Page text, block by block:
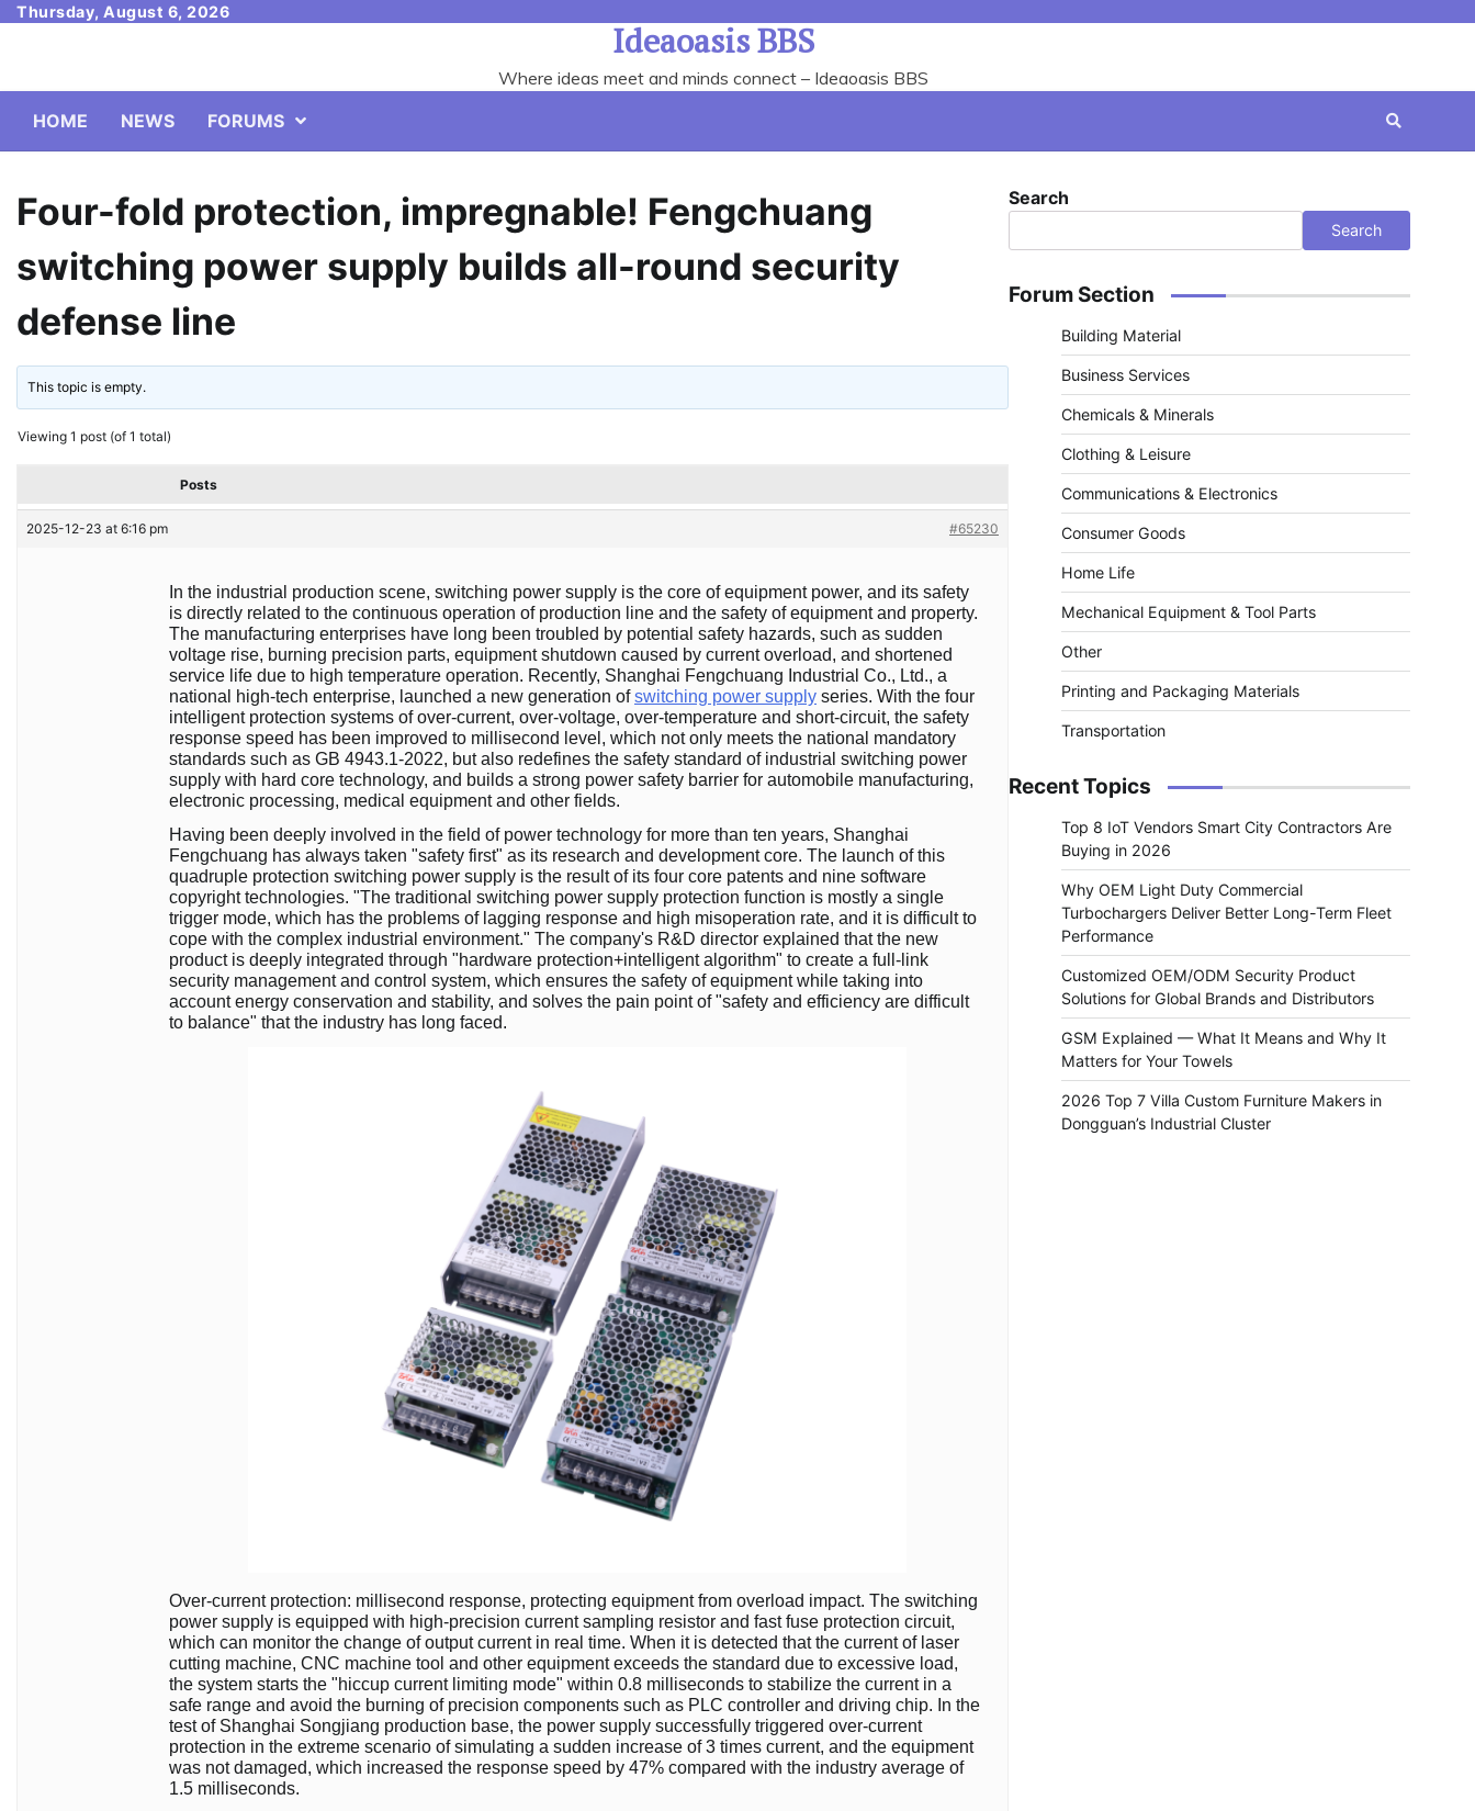
SkipThursday, August 6, 2026
Ideaoasis BBS
Where ideas meet and minds connect – Ideaoasis BBS
HOME
NEWS FORUMS
Four-fold protection, impregnable! Fengchuang
switching power supply builds all-round security
defense line
This topic is empty.
Viewing 1 post (of 1 total)
Posts
2025-12-23 at 6:16 pm #65230
In the industrial production scene, switching power supply is the core of equipment power, and its safety
is directly related to the continuous operation of production line and the safety of equipment and property.
The manufacturing enterprises have long been troubled by potential safety hazards, such as sudden
voltage rise, burning precision parts, equipment shutdown caused by current overload, and shortened
service life due to high temperature operation. Recently, Shanghai Fengchuang Industrial Co., Ltd., a
national high-tech enterprise, launched a new generation ofswitching power supply series. With the four
intelligent protection systems of over-current, over-voltage, over-temperature and short-circuit, the safety
response speed has been improved to millisecond level, which not only meets the national mandatory
standards such as GB 4943.1-2022, but also redefines the safety standard of industrial switching power
supply with hard core technology, and builds a strong power safety barrier for automobile manufacturing,
electronic processing, medical equipment and other fields.
Having been deeply involved in the field of power technology for more than ten years, Shanghai
Fengchuang has always taken "safety first" as its research and development core. The launch of this
quadruple protection switching power supply is the result of its four core patents and nine software
copyright technologies. "The traditional switching power supply protection function is mostly a single
trigger mode, which has the problems of lagging response and high misoperation rate, and it is difficult to
cope with the complex industrial environment." The company's R&D director explained that the new
product is deeply integrated through "hardware protection+intelligent algorithm" to create a full-link
security management and control system, which ensures the safety of equipment while taking into
account energy conservation and stability, and solves the pain point of "safety and efficiency are difficult
to balance" that the industry has long faced.
Over-current protection: millisecond response, protecting equipment from overload impact. The switching
power supply is equipped with high-precision current sampling resistor and fast fuse protection circuit,
which can monitor the change of output current in real time. When it is detected that the current of laser
cutting machine, CNC machine tool and other equipment exceeds the standard due to excessive load,
the system starts the "hiccup current limiting mode" within 0.8 milliseconds to stabilize the current in a
safe range and avoid the burning of precision components such as PLC controller and driving chip. In the
test of Shanghai Songjiang production base, the power supply successfully triggered over-current
protection in the extreme scenario of simulating a sudden increase of 3 times current, and the equipment
was not damaged, which increased the response speed by 47% compared with the industry average of
1.5 milliseconds.
Search
Search
Forum Section
Building Material
Business Services
Chemicals & Minerals
Clothing & Leisure
Communications & Electronics
Consumer Goods
Home Life
Mechanical Equipment & Tool Parts
Other
Printing and Packaging Materials
Transportation
Recent Topics
Top 8 IoT Vendors Smart City Contractors Are
Buying in 2026
Why OEM Light Duty Commercial
Turbochargers Deliver Better Long-Term Fleet
Performance
Customized OEM/ODM Security Product
Solutions for Global Brands and Distributors
GSM Explained — What It Means and Why It
Matters for Your Towels
2026 Top 7 Villa Custom Furniture Makers in
Dongguan’s Industrial Cluster